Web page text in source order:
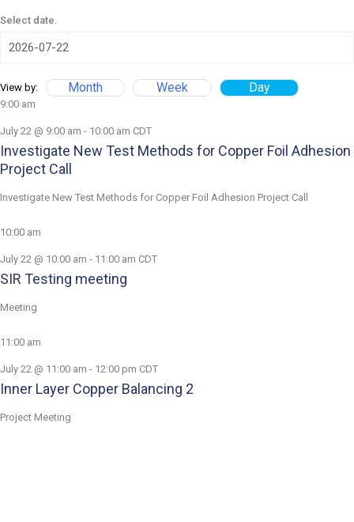
Select date.
View by: Month Week Day
9:00 am
July 22 @ 9:00 am - 10:00 am CDT
Investigate New Test Methods for Copper Foil Adhesion
Project Call
Investigate New Test Methods for Copper Foil Adhesion Project Call
10:00 am
July 22 @ 10:00 am - 11:00 am CDT
SIR Testing meeting
Meeting
11:00 am
July 22 @ 11:00 am - 12:00 pm CDT
Inner Layer Copper Balancing 2
Project Meeting